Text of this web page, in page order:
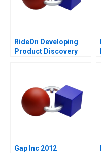
RideOn Developing
Product Discovery
Gap Inc 2012